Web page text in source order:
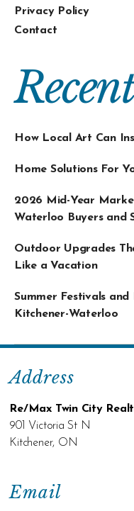
Privacy Policy
Contact
How Local Art Can
Home Solutions For
2026 Mid-Year
Waterloo Buyers and
Outdoor Upgrades
Like a Vacation
Summer Festivals and
Kitchener-Waterloo
Email
Address
Re/Max Twin City
901 Victoria St N
Kitchener, ON